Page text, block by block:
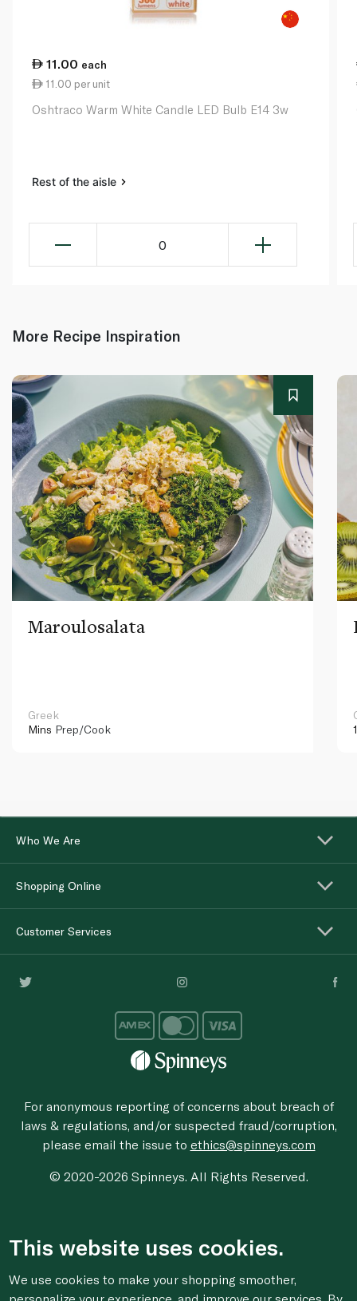
11.00 each
11.00 per unit
Oshtraco Warm White Candle LED Bulb E14 3w
Rest of the aisle
0
More Recipe Inspiration
Maroulosalata
Greek
Mins Prep/Cook
Who We Are
Shopping Online
Customer Services
For anonymous reporting of concerns about breach of
laws & regulations, and/or suspected fraud/corruption,
please email the issue to ethics@spinneys.com
© 2020-2026 Spinneys. All Rights Reserved.
This website uses cookies.
We use cookies to make your shopping smoother,
personalize your experience, and improve our services. By